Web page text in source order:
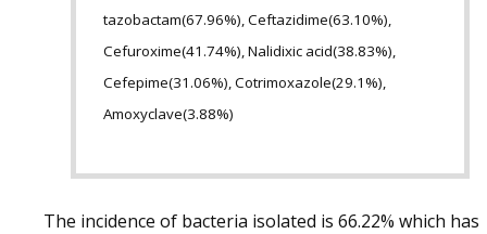
tazobactam(67.96%), Ceftazidime(63.10%),
Cefuroxime(41.74%), Nalidixic acid(38.83%),
Cefepime(31.06%), Cotrimoxazole(29.1%),
Amoxyclave(3.88%)
The incidence of bacteria isolated is 66.22% which has